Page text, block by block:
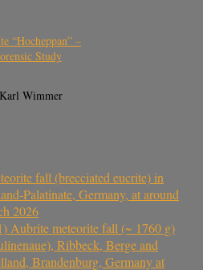
“Hocheppan” –
Study
Wimmer
fall (brecciated eucrite) in
Palatinate, Germany, at around
2026
Aubrite meteorite fall (~ 1760 g)
Ribbeck, Berge and
Brandenburg, Germany at